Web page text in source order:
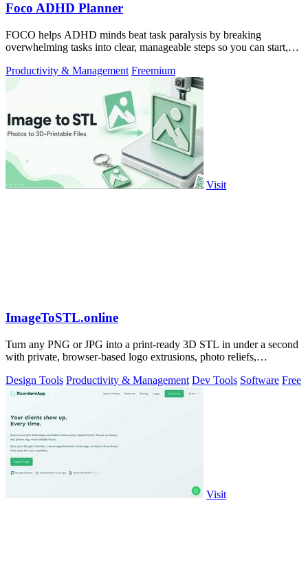
Foco ADHD Planner
FOCO helps ADHD minds beat task paralysis by breaking
overwhelming tasks into clear, manageable steps so you can start,
Productivity & Management Freemium
Visit
ImageToSTL.online
Turn any PNG or JPG into a print-ready 3D STL in under a second
with private, browser-based logo extrusions, photo reliefs,
Design Tools Productivity & Management Dev Tools Software Free
Visit